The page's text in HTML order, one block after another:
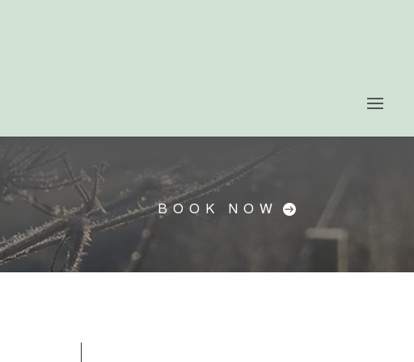
BOOK NOW